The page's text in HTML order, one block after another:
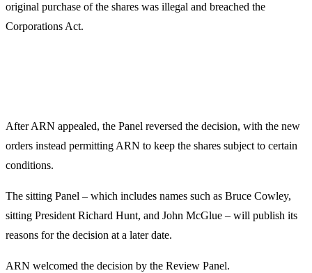
original purchase of the shares was illegal and breached the
Corporations Act.
After ARN appealed, the Panel reversed the decision, with the new
orders instead permitting ARN to keep the shares subject to certain
conditions.
The sitting Panel – which includes names such as Bruce Cowley,
sitting President Richard Hunt, and John McGlue – will publish its
reasons for the decision at a later date.
ARN welcomed the decision by the Review Panel.